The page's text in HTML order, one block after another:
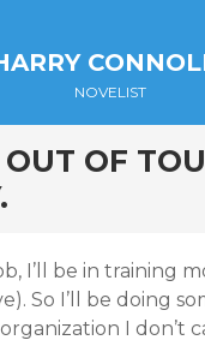
NOVELIST
OUT OF
I’ll be in training
So I’ll be doing
I don’t